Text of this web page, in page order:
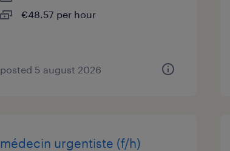
€48.57 per hour
posted 5 august 2026
médecin urgentiste (f/h)